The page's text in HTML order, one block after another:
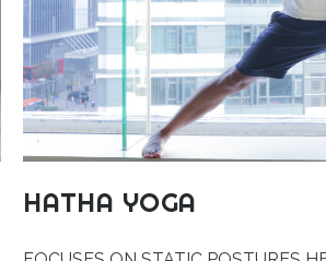
HATHA YOGA